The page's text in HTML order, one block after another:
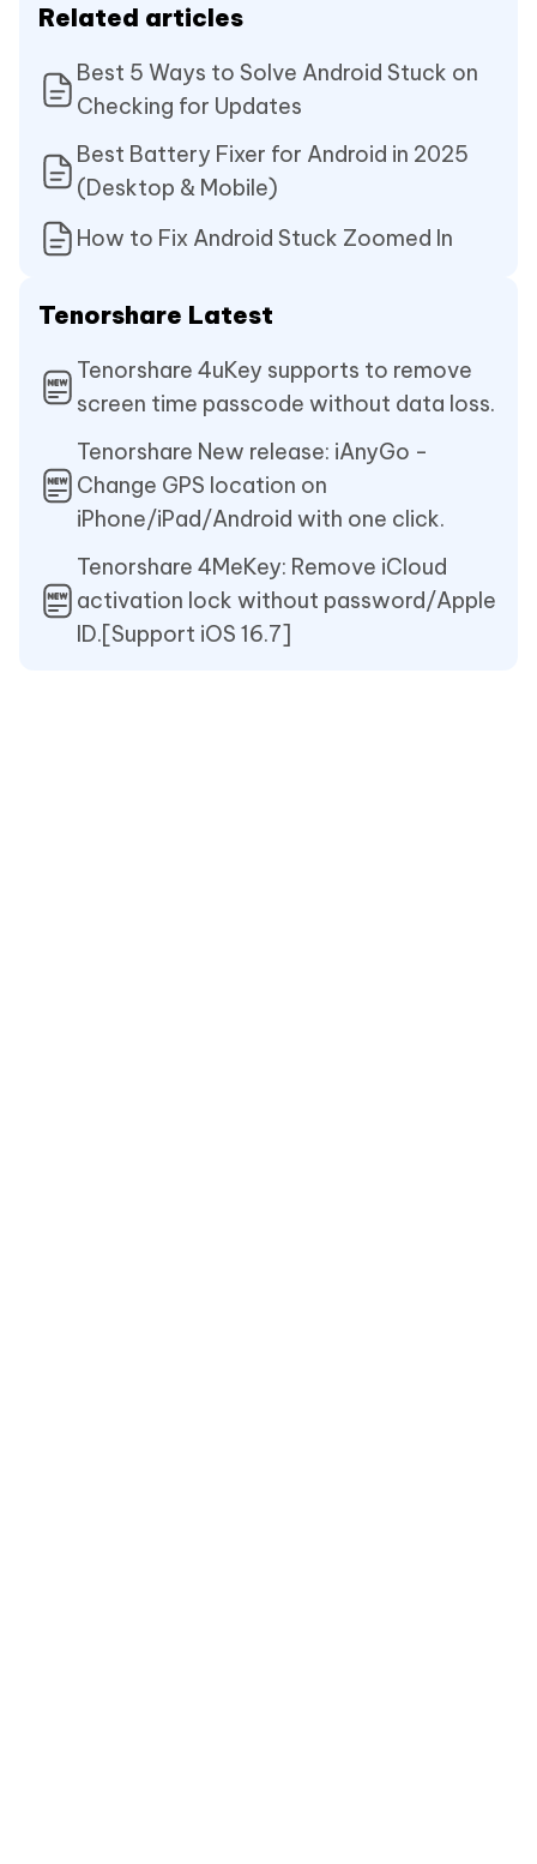
Related articles
Best 5 Ways to Solve Android Stuck on
Checking for Updates
Best Battery Fixer for Android in 2025
(Desktop & Mobile)
How to Fix Android Stuck Zoomed In
Tenorshare Latest
Tenorshare 4uKey supports to remove
screen time passcode without data loss.
Tenorshare New release: iAnyGo -
Change GPS location on
iPhone/iPad/Android with one click.
Tenorshare 4MeKey: Remove iCloud
activation lock without password/Apple
ID.[Support iOS 16.7]